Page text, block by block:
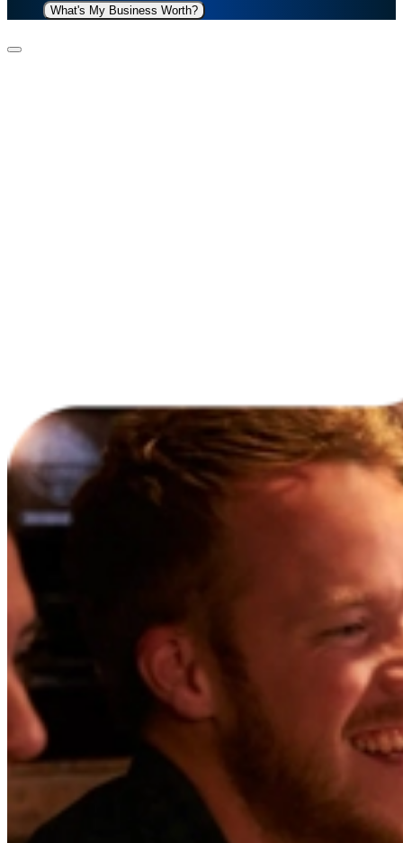
What's My Business Worth?